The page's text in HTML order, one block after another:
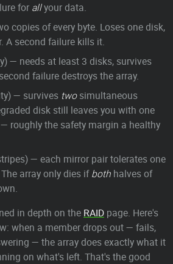
for allyour data.
copies of every byte. Loses one disk,
A second failure kills it.
— needs at least 3 disks, survives
failure destroys the array.
— survives twosimultaneous
disk still leaves you with one
roughly the safety margin a healthy
— each mirror pair tolerates one
array only dies ifboth halves of
in depth on the RAID page. Here's
when a member drops out — fails,
— the array does exactly what it
on what's left. That's the good